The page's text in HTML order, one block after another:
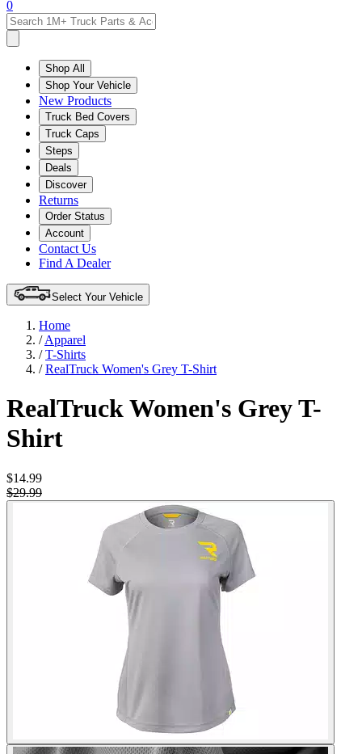
0
Shop All
Shop Your Vehicle
New Products
Truck Bed Covers
Truck Caps
Steps
Deals
Discover
Returns
Order Status
Account
Contact Us
Find A Dealer
Select Your Vehicle
Home
/Apparel
/T-Shirts
/RealTruck Women's Grey T-Shirt
RealTruck Women's Grey T-
Shirt
$14.99
$29.99